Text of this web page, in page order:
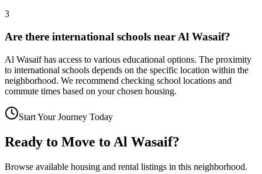
3
Are there international schools near Al Wasaif?
Al Wasaif has access to various educational options. The proximity
to international schools depends on the specific location within the
neighborhood. We recommend checking school locations and
commute times based on your chosen housing.
Start Your Journey Today
Ready to Move to Al Wasaif?
Browse available housing and rental listings in this neighborhood.